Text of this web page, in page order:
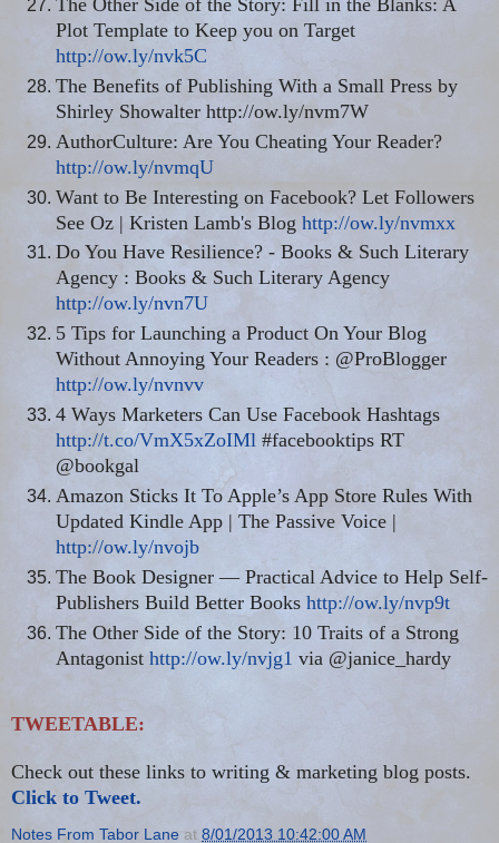
Plot Template to Keep you on Target
http://ow.ly/nvk5C
The Benefits of Publishing With a Small Press by
Shirley Showalter http://ow.ly/nvm7W
AuthorCulture: Are You Cheating Your Reader?
http://ow.ly/nvmqU
Want to Be Interesting on Facebook? Let Followers
See Oz | Kristen Lamb's Blog http://ow.ly/nvmxx
Do You Have Resilience? - Books & Such Literary
Agency : Books & Such Literary Agency
http://ow.ly/nvn7U
5 Tips for Launching a Product On Your Blog
Without Annoying Your Readers : @ProBlogger
http://ow.ly/nvnvv
4 Ways Marketers Can Use Facebook Hashtags
http://t.co/VmX5xZoIMl #facebooktips RT
@bookgal
Amazon Sticks It To Apple’s App Store Rules With
Updated Kindle App | The Passive Voice |
http://ow.ly/nvojb
The Book Designer — Practical Advice to Help Self-
Publishers Build Better Books http://ow.ly/nvp9t
The Other Side of the Story: 10 Traits of a Strong
Antagonist http://ow.ly/nvjg1 via @janice_hardy
TWEETABLE:
Check out these links to writing & marketing blog posts.
Click to Tweet.
Notes From Tabor Lane at 8/01/2013 10:42:00 AM